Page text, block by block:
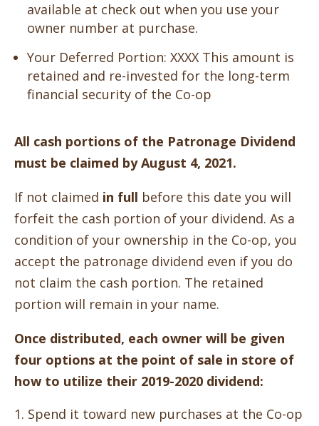
available at check out when you use your
owner number at purchase.
Your Deferred Portion: XXXX This amount is
retained and re-invested for the long-term
financial security of the Co-op
All cash portions of the Patronage Dividend
must be claimed by August 4, 2021.
If not claimed in full before this date you will
forfeit the cash portion of your dividend. As a
condition of your ownership in the Co-op, you
accept the patronage dividend even if you do
not claim the cash portion. The retained
portion will remain in your name.
Once distributed, each owner will be given
four options at the point of sale in store of
how to utilize their 2019-2020 dividend:
Spend it toward new purchases at the Co-op